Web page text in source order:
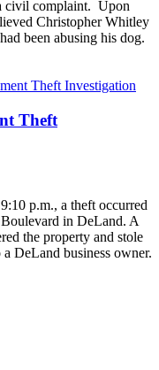
civil complaint. Upon
Christopher Whitley
been abusing his dog.
Theft
p.m., a theft occurred
in DeLand. A
the property and stole
DeLand business owner.